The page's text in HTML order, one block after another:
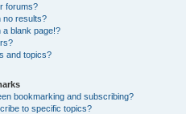
forums?
no results?
blank page!?
and topics?
bookmarking and subscribing?
to specific topics?